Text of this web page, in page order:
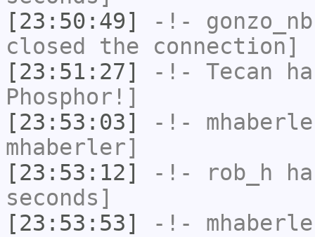
[23:50:49]
-!- gonzo_nb
closed the connection]
[23:51:27]
-!- Tecan
Phosphor!]
[23:53:03]
-!-
mhaberler]
[23:53:12]
-!- rob_h
seconds]
[23:53:53]
-!-